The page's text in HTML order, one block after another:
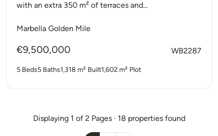
with an extra 350 m² of terraces and...
Marbella Golden Mile
€9,500,000 WB2287
5 Beds5 Baths1,318 m² Built1,602 m² Plot
Displaying 1 of 2 Pages · 18 properties found